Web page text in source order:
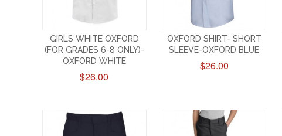
GIRLS WHITE OXFORD
(FOR GRADES 6-8 ONLY)-
OXFORD WHITE
$26.00
OXFORD SHIRT- SHORT
SLEEVE-OXFORD BLUE
$26.00